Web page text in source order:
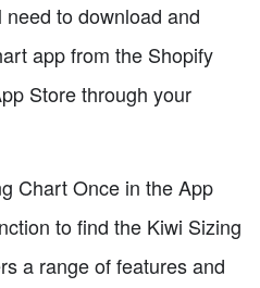
to download and
app from the Shopify
Store through your
Chart Once in the App
to find the Kiwi Sizing
a range of features and